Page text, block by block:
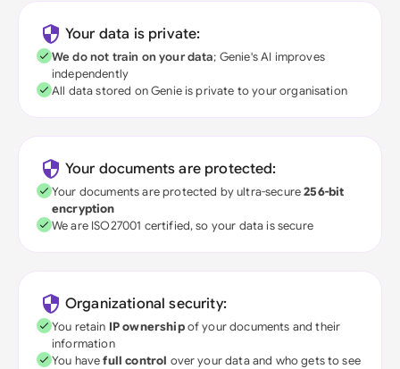
Your data is private:
We do not train on your data; Genie's AI improves
independently
All data stored on Genie is private to your organisation
Your documents are protected:
Your documents are protected by ultra-secure256-bit
encryption
We are ISO27001 certified, so your data is secure
Organizational security:
You retain IP ownershipof your documents and their
information
You havefull control over your data and who gets to see